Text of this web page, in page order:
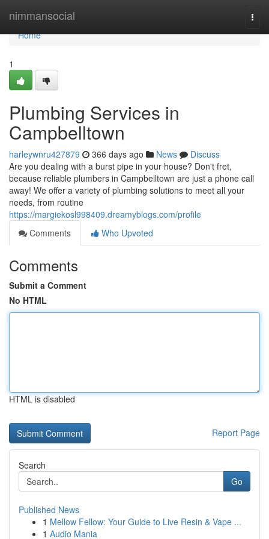
nimmansocial
Home
Home
1
Plumbing Services in
Campbelltown
harleywnru427879 366 days ago News
Discuss
Are you dealing with a burst pipe in your house? Don't fret,
because reliable plumbers in Campbelltown are just a phone call
away! We offer a variety of plumbing solutions to meet all your
needs, from routine
https://margiekosl998409.dreamyblogs.com/profile
Comments
Who Upvoted
Comments
Submit a Comment
No HTML
HTML is disabled
Report Page
Search
Go
Published News
1 Mellow Fellow: Your Guide to Live Resin & Vape ...
1 Audio Mania